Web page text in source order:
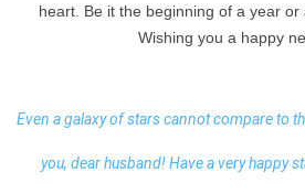
heart. Be it the beginning of a year
Wishing you a happy
Even a galaxy of stars cannot compare to
you, dear husband! Have a very happy